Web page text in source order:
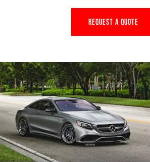
REQUEST A QUOTE